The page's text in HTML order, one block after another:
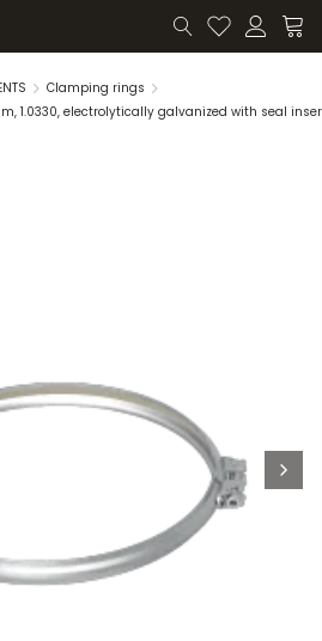
Clamping rings
1.0330, electrolytically galvanized with seal